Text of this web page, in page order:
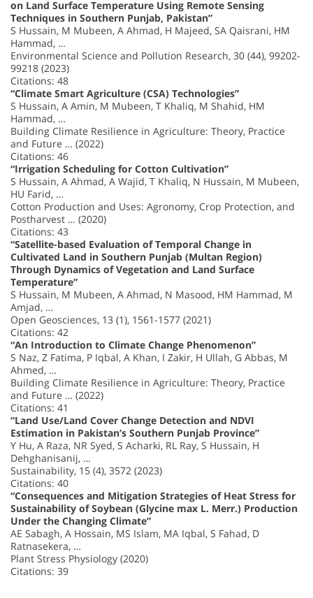
on Land Surface Temperature Using Remote Sensing
Techniques in Southern Punjab, Pakistan”
S Hussain, M Mubeen, A Ahmad, H Majeed, SA Qaisrani, HM
Hammad, …
Environmental Science and Pollution Research, 30 (44), 99202-
99218 (2023)
Citations: 48
“Climate Smart Agriculture (CSA) Technologies”
S Hussain, A Amin, M Mubeen, T Khaliq, M Shahid, HM
Hammad, …
Building Climate Resilience in Agriculture: Theory, Practice
and Future … (2022)
Citations: 46
“Irrigation Scheduling for Cotton Cultivation”
S Hussain, A Ahmad, A Wajid, T Khaliq, N Hussain, M Mubeen,
HU Farid, …
Cotton Production and Uses: Agronomy, Crop Protection, and
Postharvest … (2020)
Citations: 43
“Satellite-based Evaluation of Temporal Change in
Cultivated Land in Southern Punjab (Multan Region)
Through Dynamics of Vegetation and Land Surface
Temperature”
S Hussain, M Mubeen, A Ahmad, N Masood, HM Hammad, M
Amjad, …
Open Geosciences, 13 (1), 1561-1577 (2021)
Citations: 42
“An Introduction to Climate Change Phenomenon”
S Naz, Z Fatima, P Iqbal, A Khan, I Zakir, H Ullah, G Abbas, M
Ahmed, …
Building Climate Resilience in Agriculture: Theory, Practice
and Future … (2022)
Citations: 41
“Land Use/Land Cover Change Detection and NDVI
Estimation in Pakistan’s Southern Punjab Province”
Y Hu, A Raza, NR Syed, S Acharki, RL Ray, S Hussain, H
Dehghanisanij, …
Sustainability, 15 (4), 3572 (2023)
Citations: 40
“Consequences and Mitigation Strategies of Heat Stress for
Sustainability of Soybean (Glycine max L. Merr.) Production
Under the Changing Climate”
AE Sabagh, A Hossain, MS Islam, MA Iqbal, S Fahad, D
Ratnasekera, …
Plant Stress Physiology (2020)
Citations: 39